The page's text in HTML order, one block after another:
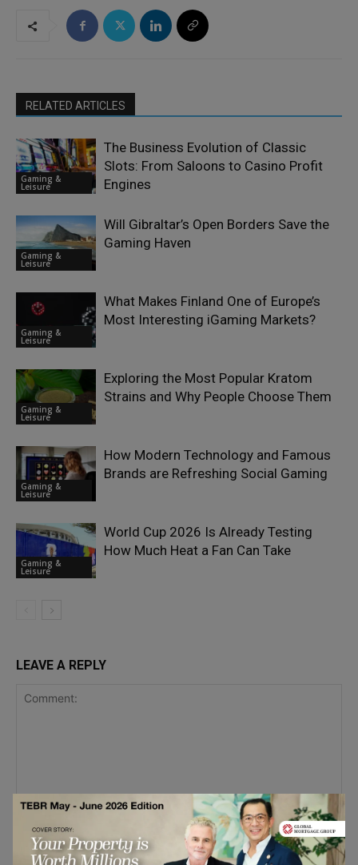
RELATED ARTICLES
Gaming &
Leisure
The Business Evolution of Classic
Slots: From Saloons to Casino Profit
Engines
Gaming &
Leisure
Will Gibraltar’s Open Borders Save the
Gaming Haven
Gaming &
Leisure
What Makes Finland One of Europe’s
Most Interesting iGaming Markets?
Gaming &
Leisure
Exploring the Most Popular Kratom
Strains and Why People Choose Them
Gaming &
Leisure
How Modern Technology and Famous
Brands are Refreshing Social Gaming
Gaming &
Leisure
World Cup 2026 Is Already Testing
How Much Heat a Fan Can Take
LEAVE A REPLY